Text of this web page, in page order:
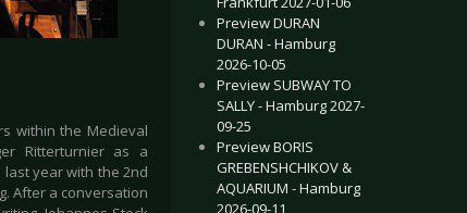
within the Medieval
Ritterturnier as a
year with the 2nd
After a conversation
Preview DURAN
DURAN - Hamburg
2026-10-05
Preview SUBWAY TO
SALLY - Hamburg 2027-
09-25
Preview BORIS
GREBENSHCHIKOV &
AQUARIUM - Hamburg
2026-09-11